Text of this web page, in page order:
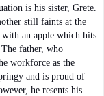
is his sister, Grete.
still faints at the
an apple which hits
The father, who
workforce as the
and is proud of
he resents his